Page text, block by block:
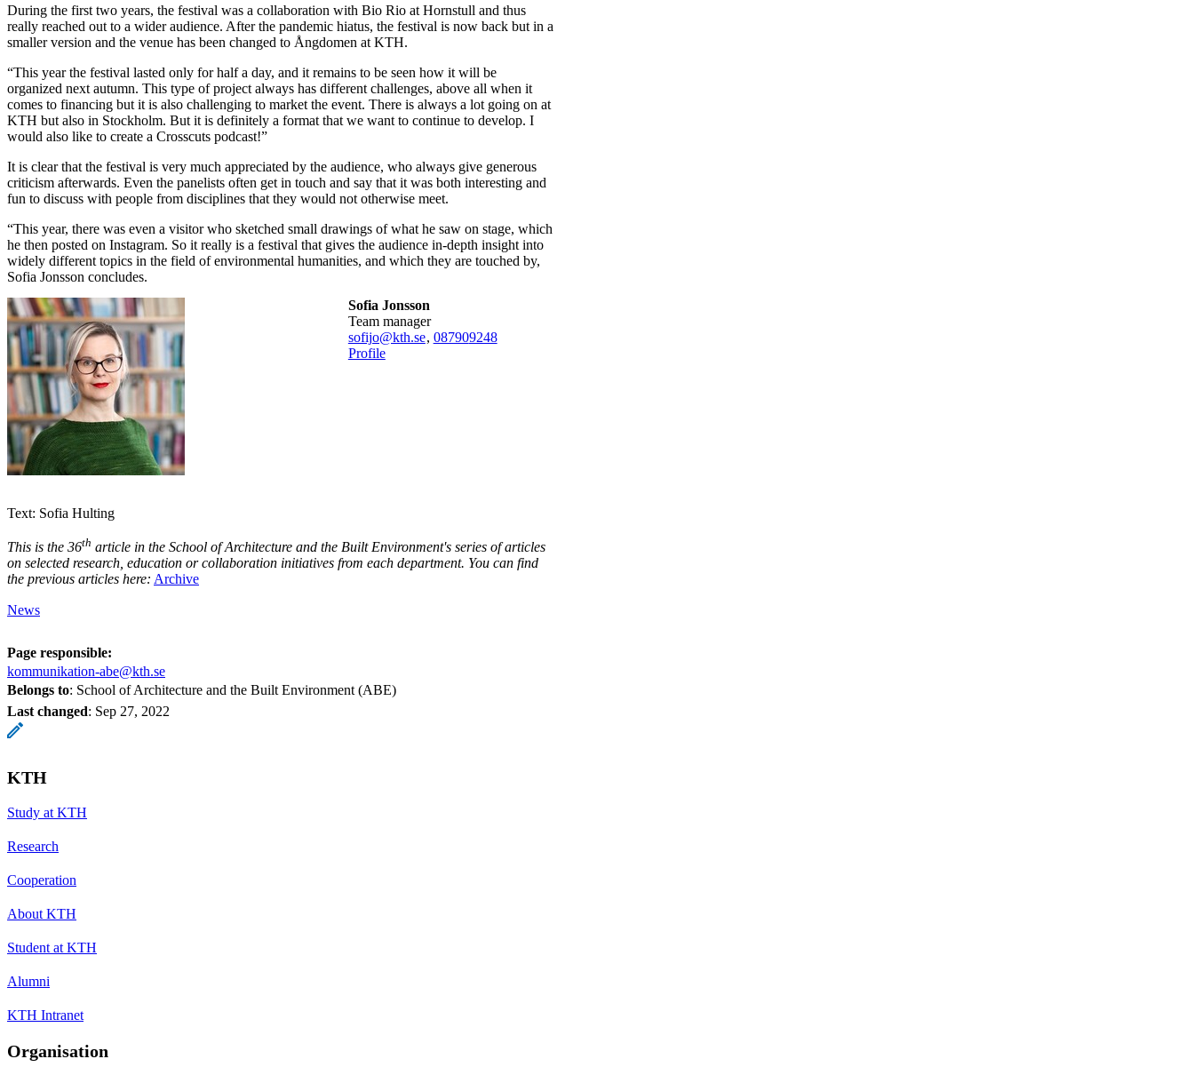
During the first two years, the festival was a collaboration with Bio Rio at Hornstull and thus
really reached out to a wider audience. After the pandemic hiatus, the festival is now back but in a
smaller version and the venue has been changed to Ångdomen at KTH.
“This year the festival lasted only for half a day, and it remains to be seen how it will be
organized next autumn. This type of project always has different challenges, above all when it
comes to financing but it is also challenging to market the event. There is always a lot going on at
KTH but also in Stockholm. But it is definitely a format that we want to continue to develop. I
would also like to create a Crosscuts podcast!”
It is clear that the festival is very much appreciated by the audience, who always give generous
criticism afterwards. Even the panelists often get in touch and say that it was both interesting and
fun to discuss with people from disciplines that they would not otherwise meet.
“This year, there was even a visitor who sketched small drawings of what he saw on stage, which
he then posted on Instagram. So it really is a festival that gives the audience in-depth insight into
widely different topics in the field of environmental humanities, and which they are touched by,
Sofia Jonsson concludes.
Sofia Jonsson
team manager
sofijo@kth.se, 087909248
Profile
Text: Sofia Hulting
This is the 36th article in the School of Architecture and the Built Environment's series of articles
on selected research, education or collaboration initiatives from each department. You can find
the previous articles here: Archive
News
Page responsible:
kommunikation-abe@kth.se
Belongs to: School of Architecture and the Built Environment (ABE)
Last changed: Sep 27, 2022
KTH
Study at KTH
Research
Cooperation
About KTH
Student at KTH
Alumni
KTH Intranet
Organisation